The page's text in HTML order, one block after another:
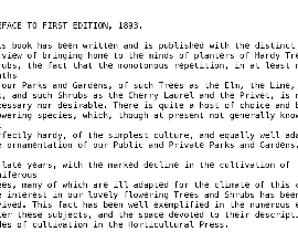
TO FIRST EDITION, 1893.
book has been written and is published with the distinct
of bringing home to the minds of planters of Hardy
the fact that the monotonous repetition, in at least
Parks and Gardens, of such Trees as the Elm, the Lime,
and such Shrubs as the Cherry Laurel and the Privet, is
nor desirable. There is quite a host of choice and
species, which, though at present not generally
hardy, of the simplest culture, and equally well
ornamentation of our Public and Private Parks and Gardens.
late years, with the marked decline in the cultivation of
many of which are ill adapted for the climate of this
interest in our lovely flowering Trees and Shrubs has
This fact has been well exemplified in the numerous
these subjects, and the space devoted to their
of cultivation in the Horticultural Press.